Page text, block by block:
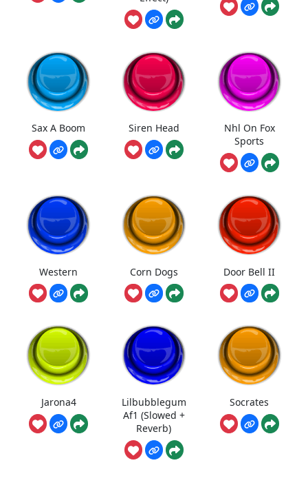
Sax A Boom Siren Head
Nhl On Fox
Sports
Western Corn Dogs Door Bell II
Jarona4
Lilbubblegum
Af1 (Slowed +
Reverb)
Socrates